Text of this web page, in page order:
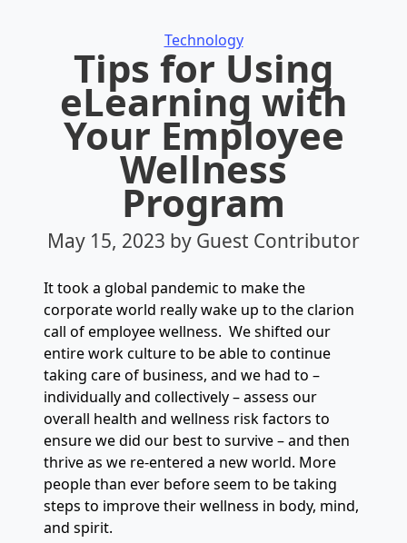
Categories
Technology
Tips for Using
eLearning with
Your Employee
Wellness
Program
May 15, 2023 by Guest Contributor
It took a global pandemic to make the
corporate world really wake up to the clarion
call of employee wellness. We shifted our
entire work culture to be able to continue
taking care of business, and we had to –
individually and collectively – assess our
overall health and wellness risk factors to
ensure we did our best to survive – and then
thrive as we re-entered a new world. More
people than ever before seem to be taking
steps to improve their wellness in body, mind,
and spirit.